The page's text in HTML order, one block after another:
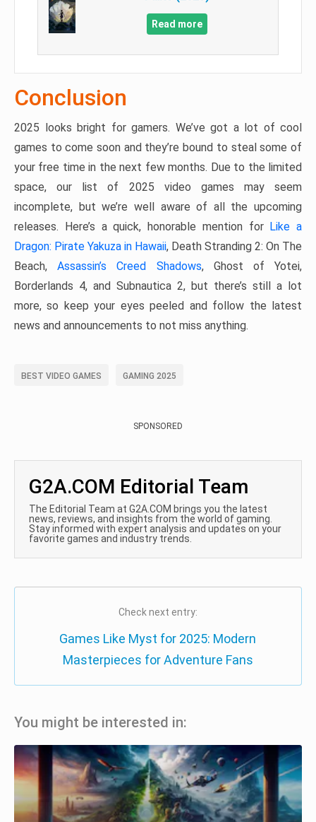
Read more
Conclusion
2025 looks bright for gamers. We’ve got a lot of cool
games to come soon and they’re bound to steal some of
your free time in the next few months. Due to the limited
space, our list of 2025 video games may seem
incomplete, but we’re well aware of all the upcoming
releases. Here’s a quick, honorable mention for Like a
Dragon: Pirate Yakuza in Hawaii, Death Stranding 2: On The
Beach,Assassin’s Creed Shadows, Ghost of Yotei,
Borderlands 4, and Subnautica 2, but there’s still a lot
more, so keep your eyes peeled and follow the latest
news and announcements to not miss anything.
BEST VIDEO GAMES GAMING 2025
SPONSORED
G2A.COM Editorial Team
The Editorial Team at G2A.COM brings you the latest
news, reviews, and insights from the world of gaming.
Stay informed with expert analysis and updates on your
favorite games and industry trends.
Check next entry:
Games Like Myst for 2025: Modern
Masterpieces for Adventure Fans
You might be interested in: